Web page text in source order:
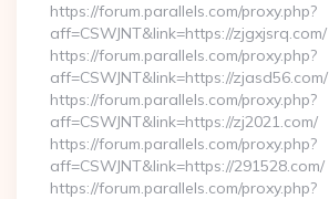
https://forum.parallels.com/proxy.php?
aff=CSWJNT&link=https://zjgxjsrq.com/
https://forum.parallels.com/proxy.php?
aff=CSWJNT&link=https://zjasd56.com/
https://forum.parallels.com/proxy.php?
aff=CSWJNT&link=https://zj2021.com/
https://forum.parallels.com/proxy.php?
aff=CSWJNT&link=https://291528.com/
https://forum.parallels.com/proxy.php?